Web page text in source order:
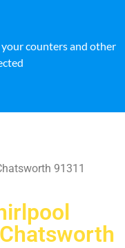
counters and other
91311